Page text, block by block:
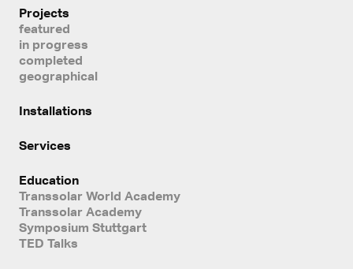
Projects
featured
in progress
completed
geographical
Installations
Services
Education
Transsolar World Academy
Transsolar Academy
Symposium Stuttgart
TED Talks